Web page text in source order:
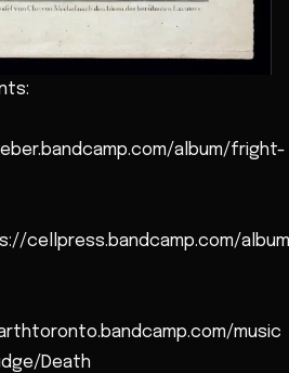
album/fright-
cellpress.bandcamp.com/
music
Death